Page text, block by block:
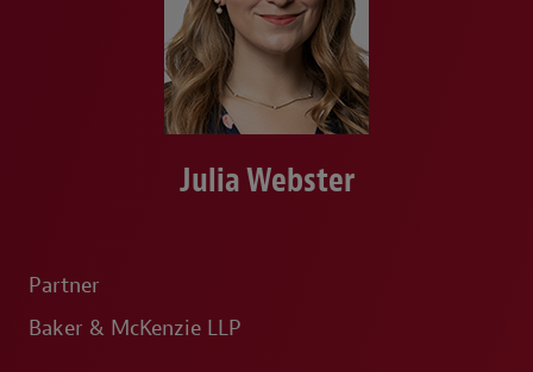
Julia Webster
Partner
Baker & McKenzie LLP